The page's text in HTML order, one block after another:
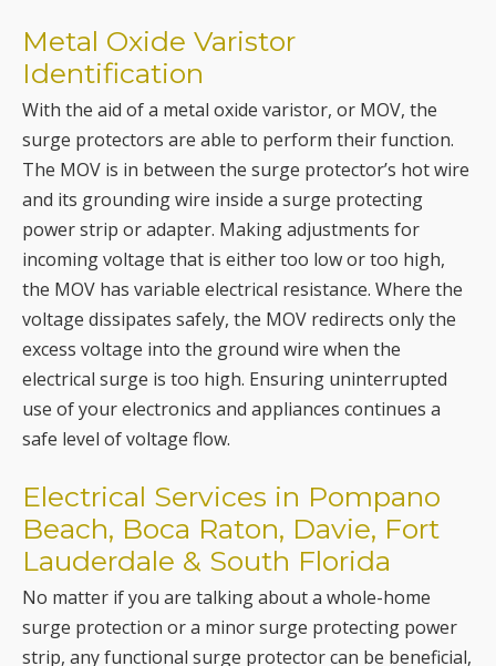
Metal Oxide Varistor
Identification
With the aid of a metal oxide varistor, or MOV, the
surge protectors are able to perform their function.
The MOV is in between the surge protector’s hot wire
and its grounding wire inside a surge protecting
power strip or adapter. Making adjustments for
incoming voltage that is either too low or too high,
the MOV has variable electrical resistance. Where the
voltage dissipates safely, the MOV redirects only the
excess voltage into the ground wire when the
electrical surge is too high. Ensuring uninterrupted
use of your electronics and appliances continues a
safe level of voltage flow.
Electrical Services in Pompano
Beach, Boca Raton, Davie, Fort
Lauderdale & South Florida
No matter if you are talking about a whole-home
surge protection or a minor surge protecting power
strip, any functional surge protector can be beneficial,